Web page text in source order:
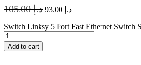
د.إ105.00 د.إ
Switch Linksy 5 Port Fast Ethernet Switch
Add to cart